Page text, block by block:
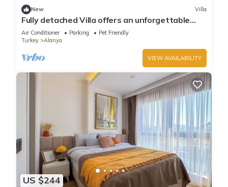
New Villa
Fully detached Villa offers an unforgettable
holiday with your family and friend
Air Conditioner Parking
Pet Friendly
Turkey
Alanya
VIEW AVAILABILITY
US $244